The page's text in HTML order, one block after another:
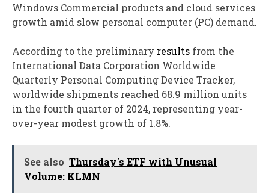
Windows Commercial products and cloud services
growth amid slow personal computer (PC) demand.
According to the preliminary results from the
International Data Corporation Worldwide
Quarterly Personal Computing Device Tracker,
worldwide shipments reached 68.9 million units
in the fourth quarter of 2024, representing year-
over-year modest growth of 1.8%.
See also Thursday's ETF with Unusual
Volume: KLMN